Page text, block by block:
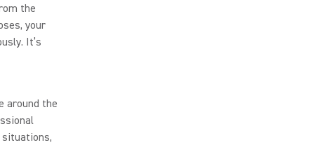
the
your
It’s
around the